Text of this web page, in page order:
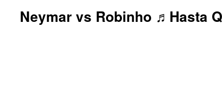
Neymar vs Robinho ♬Hasta